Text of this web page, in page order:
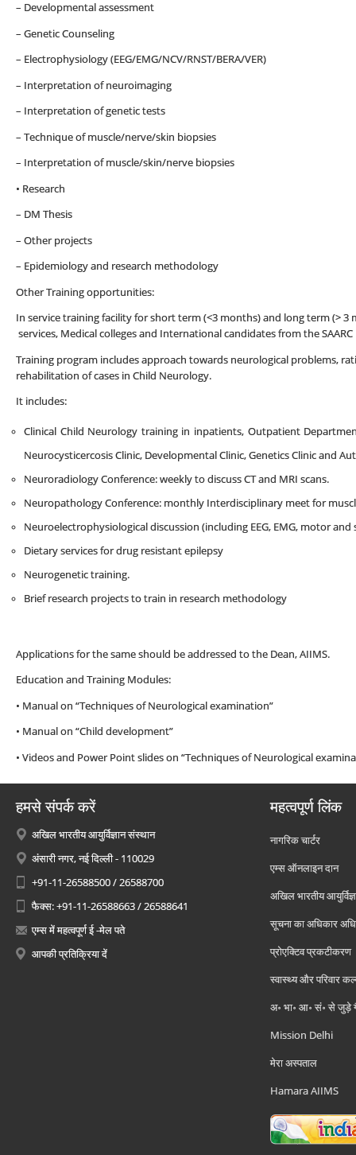
– Developmental assessment
– Genetic Counseling
– Electrophysiology (EEG/EMG/NCV/RNST/BERA/VER)
– Interpretation of neuroimaging
– Interpretation of genetic tests
– Technique of muscle/nerve/skin biopsies
– Interpretation of muscle/skin/nerve biopsies
• Research
– DM Thesis
– Other projects
– Epidemiology and research methodology
Other Training opportunities:
In service training facility for short term (<3 months) and long term (>
services, Medical colleges and International candidates from the SAARC
Training program includes approach towards neurological problems,
rehabilitation of cases in Child Neurology.
It includes:
Clinical Child Neurology training in inpatients, Outpatient
Neurocysticercosis Clinic, Developmental Clinic, Genetics Clinic and
Neuroradiology Conference: weekly to discuss CT and MRI scans.
Neuropathology Conference: monthly Interdisciplinary meet for
Neuroelectrophysiological discussion (including EEG, EMG, motor and
Dietary services for drug resistant epilepsy
Neurogenetic training.
Brief research projects to train in research methodology
Applications for the same should be addressed to the Dean, AIIMS.
Education and Training Modules:
• Manual on “Techniques of Neurological examination”
• Manual on “Child development”
• Videos and Power Point slides on “Techniques of Neurological
हमसे संपर्क करें
अखिल भारतीय आयुर्विज्ञान संस्थान
अंसारी नगर, नई दिल्ली - 110029
+91-11-26588500 / 26588700
फैक्स: +91-11-26588663 / 26588641
एम्स में महत्वपूर्ण ई -मेल पते
आपकी प्रतिक्रिया दें
महत्वपूर्ण लिंक
नागरिक चार्टर
एम्स ऑनलाइन दान
अखिल भारतीय
सूचना का अधिकार
प्रोएक्टिव प्रकटीकरण
स्वास्थ्य और परिवार
अ॰ भा॰ आ॰ सं॰ से जुड़े
Mission Delhi
मेरा अस्पताल
Hamara AIIMS